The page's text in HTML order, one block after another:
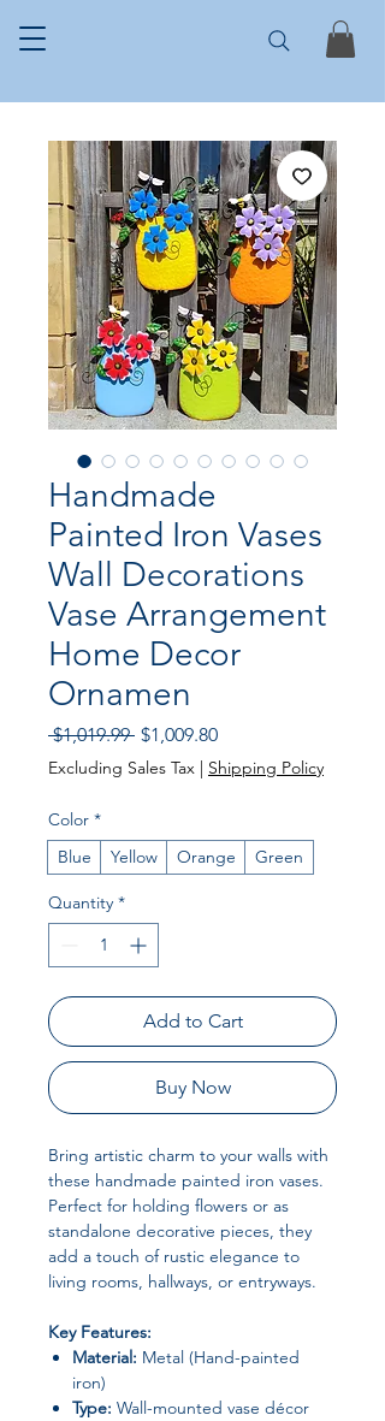
Handmade
Painted Iron Vases
Wall Decorations
Vase Arrangement
Home Decor
Ornamen
$1,019.99 Regular Price
$1,009.80Sale Price
Excluding Sales Tax | Shipping Policy
Color *
Blue
Yellow Orange Green
Quantity *
Add to Cart
Buy Now
Bring artistic charm to your walls with
these handmade painted iron vases.
Perfect for holding flowers or as
standalone decorative pieces, they
add a touch of rustic elegance to
living rooms, hallways, or entryways.
Key Features:
Material: Metal (Hand-painted
iron)
Type: Wall-mounted vase décor